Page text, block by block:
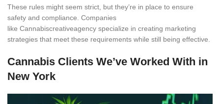
These rules might seem strict, but they’re in place to ensure
safety and compliance. Companies
like Cannabiscreativeagency specialize in creating marketing
strategies that meet these requirements while still being effective.
Cannabis Clients We’ve Worked With in
New York